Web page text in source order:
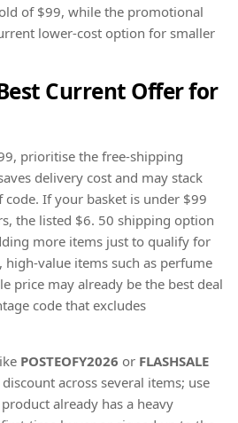
of $99, while the promotional
lower-cost option for smaller
Current Offer for
prioritise the free-shipping
delivery cost and may stack
If your basket is under $99
the listed $6. 50 shipping option
more items just to qualify for
value items such as perfume
price may already be the best deal
code that excludes
POSTEOFY2026 or FLASHSALE
across several items; use
already has a heavy